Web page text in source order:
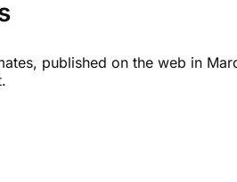
published on the web in